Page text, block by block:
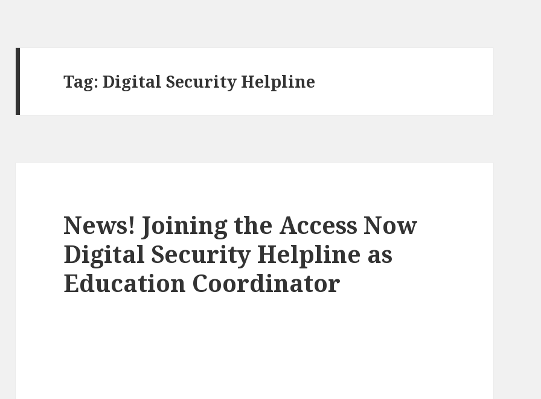
Tag:Digital Security Helpline
News! Joining the Access Now
Digital Security Helpline as
Education Coordinator